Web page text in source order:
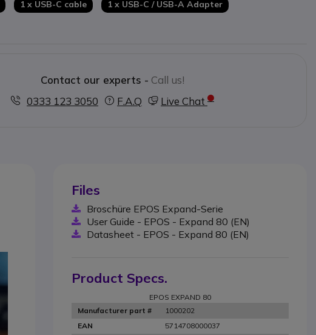
1 x USB-C cable
1 x USB-C / USB-A Adapter
Contact our experts - Call us!
0333 123 3050
F.A.Q Live Chat
Files
Broschüre EPOS Expand-Serie
User Guide - EPOS - Expand 80 (EN)
Datasheet - EPOS - Expand 80 (EN)
Product Specs.
EPOS EXPAND 80
Manufacturer part #
1000202
EAN
5714708000037